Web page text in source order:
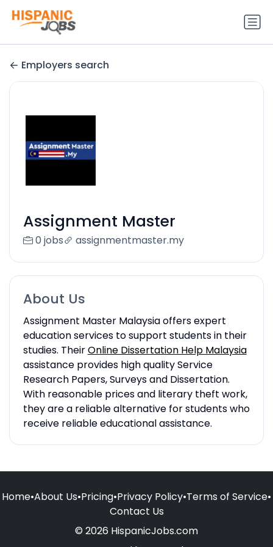
Employers search
Assignment Master
0 jobs assignmentmaster.my
About Us
Assignment Master Malaysia offers expert
education services to support students in their
studies. TheirOnline Dissertation Help Malaysia
assistance provides high quality Service
Research Papers, Surveys and Dissertation.
With reasonable prices and literary theft work,
they are a reliable alternative for students who
receive reliable educational assistance.
Home•About Us•Pricing•Privacy Policy•Terms of Service•
Contact Us
© 2026 HispanicJobs.com